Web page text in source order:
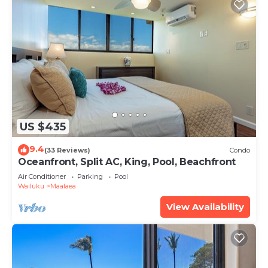
US $435
9.4(33 Reviews) Condo
Oceanfront, Split AC, King, Pool, Beachfront
Air Conditioner Parking
Pool
Wailuku
Maalaea
View Availability